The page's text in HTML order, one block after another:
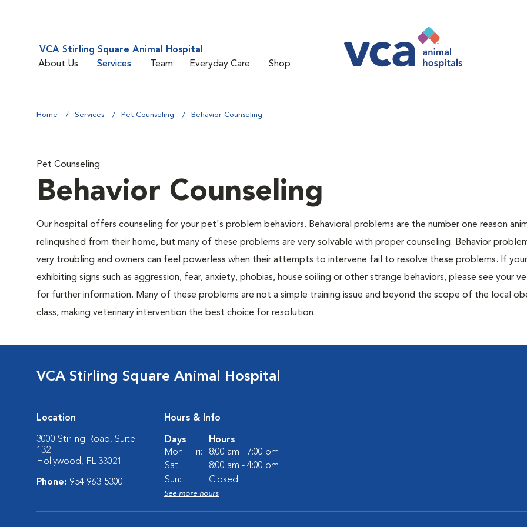
VCA Stirling Square Animal Hospital
About Us
Services Team Everyday Care Shop
Home Services Pet Counseling Behavior Counseling
Pet Counseling
Behavior Counseling
Our hospital offers counseling for your pet's problem behaviors. Behavioral problems are the number one reason
relinquished from their home, but many of these problems are very solvable with proper counseling. Behavior
very troubling and owners can feel powerless when their attempts to intervene fail to resolve these problems. If
exhibiting signs such as aggression, fear, anxiety, phobias, house soiling or other strange behaviors, please see your
for further information. Many of these problems are not a simple training issue and beyond the scope of the local
class, making veterinary intervention the best choice for resolution.
VCA Stirling Square Animal Hospital
Location
3000 Stirling Road, Suite
132
Hollywood, FL 33021
Phone: 954-963-5300
Hours & Info
Days
Hours
Mon - Fri:
8:00 am - 7:00 pm
Sat:
8:00 am - 4:00 pm
Sun:
Closed
See more hours